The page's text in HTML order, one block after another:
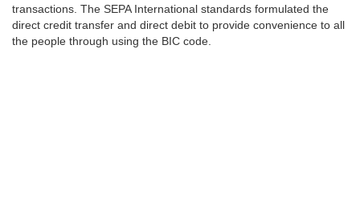
transactions. The SEPA International standards formulated the
direct credit transfer and direct debit to provide convenience to all
the people through using the BIC code.